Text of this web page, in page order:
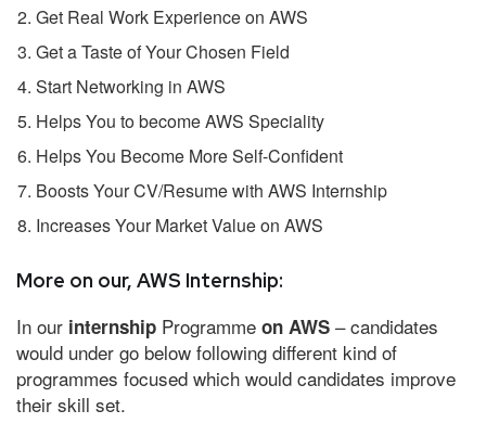
Get Real Work Experience on AWS
Get a Taste of Your Chosen Field
Start Networking in AWS
Helps You to become AWS Speciality
Helps You Become More Self-Confident
Boosts Your CV/Resume with AWS Internship
Increases Your Market Value on AWS
More on our, AWS Internship:
In our internship Programme on AWS – candidates
would under go below following different kind of
programmes focused which would candidates improve
their skill set.